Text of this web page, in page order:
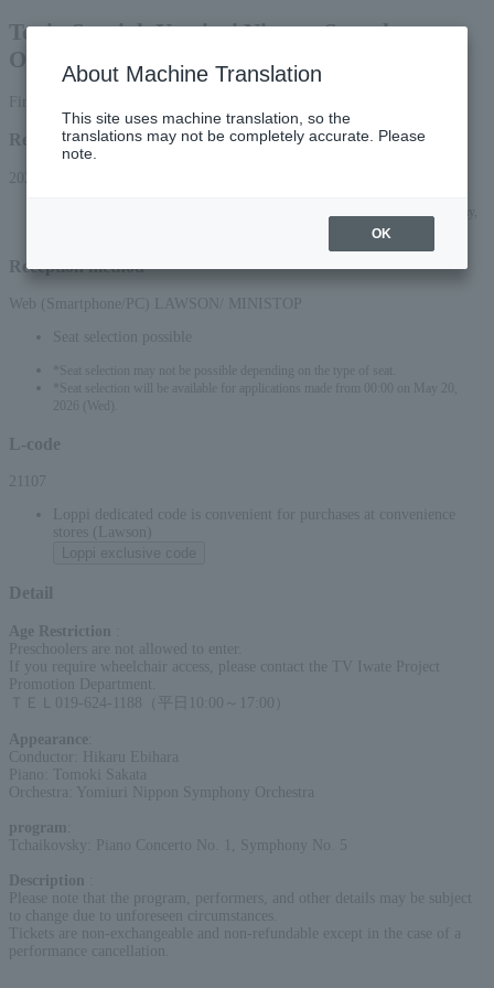
Togin Special: Yomiuri Nippon Symphony
Orchestra Iwate Performance
Reception period
2026/5/19 (Tue) 10:00 to 2026/11/6 (Fri) 23:59
Reception method
Web (Smartphone/PC) LAWSON/ MINISTOP
Seat selection possible
*Seat selection may not be possible depending on the type of seat.
*Seat selection will be available for applications made from 00:00 on May 20,
2026 (Wed).
L-code
21107
Loppi dedicated code is convenient for purchases at convenience
stores (Lawson)
Detail
Age Restriction
Preschoolers are not allowed to enter.
If you require wheelchair access, please contact the TV Iwate Project
Promotion Department.
ＴＥＬ019-624-1188（平日10:00～17:00）
Appearance
Conductor: Hikaru Ebihara
Piano: Tomoki Sakata
Orchestra: Yomiuri Nippon Symphony Orchestra
program
Tchaikovsky: Piano Concerto No. 1, Symphony No. 5
Description
Please note that the program, performers, and other details may be subject
to change due to unforeseen circumstances.
Tickets are non-exchangeable and non-refundable except in the case of a
performance cancellation.
About Machine Translation
This site uses machine translation, so the
translations may not be completely accurate. Please
note.
OK